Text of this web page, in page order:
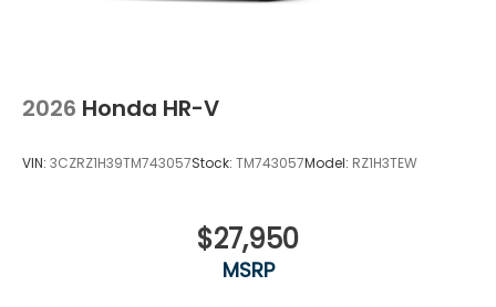
2026 Honda HR-V
VIN: 3CZRZ1H39TM743057Stock: TM743057Model: RZ1H3TEW
$27,950
MSRP